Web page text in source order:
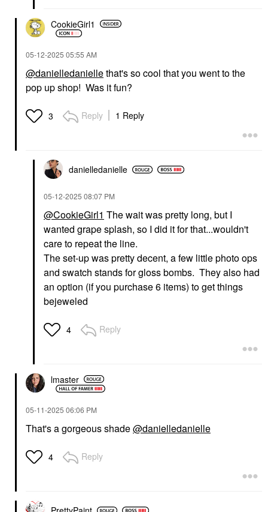
CookieGirl1
‎05-12-2025 05:55 AM
@danielledaniellethat's so cool that you went to the
pop up shop! Was it fun?
3 Reply 1 Reply
danielledanielle
‎05-12-2025 08:07 PM
@CookieGirl1 The wait was pretty long, but I
wanted grape splash, so I did it for that...wouldn't
care to repeat the line.
The set-up was pretty decent, a few little photo ops
and swatch stands for gloss bombs. They also had
an option (if you purchase 6 items) to get things
bejeweled
4 Reply
lmaster
‎05-11-2025 06:06 PM
That's a gorgeous shade@danielledanielle
4 Reply